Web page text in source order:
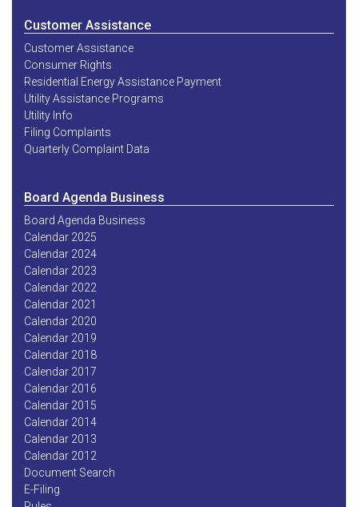
Customer Assistance
Customer Assistance
Consumer Rights
Residential Energy Assistance Payment
Utility Assistance Programs
Utility Info
Filing Complaints
Quarterly Complaint Data
Board Agenda Business
Board Agenda Business
Calendar 2025
Calendar 2024
Calendar 2023
Calendar 2022
Calendar 2021
Calendar 2020
Calendar 2019
Calendar 2018
Calendar 2017
Calendar 2016
Calendar 2015
Calendar 2014
Calendar 2013
Calendar 2012
Document Search
E-Filing